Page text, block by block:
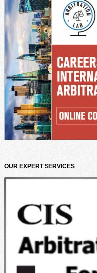
OUR EXPERT SERVICES